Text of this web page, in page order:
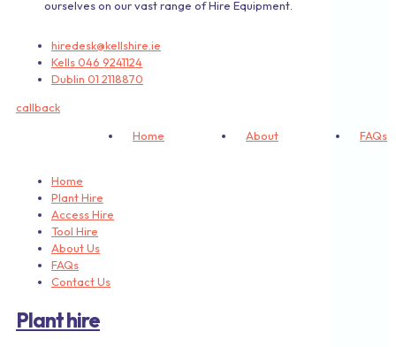
ourselves on our vast range of Hire Equipment.
hiredesk@kellshire.ie
Kells 046 9241124
Dublin 01 2118870
callback
Home
About FAQs
Home
Plant Hire
Access Hire
Tool Hire
About Us
FAQs
Contact Us
Plant hire